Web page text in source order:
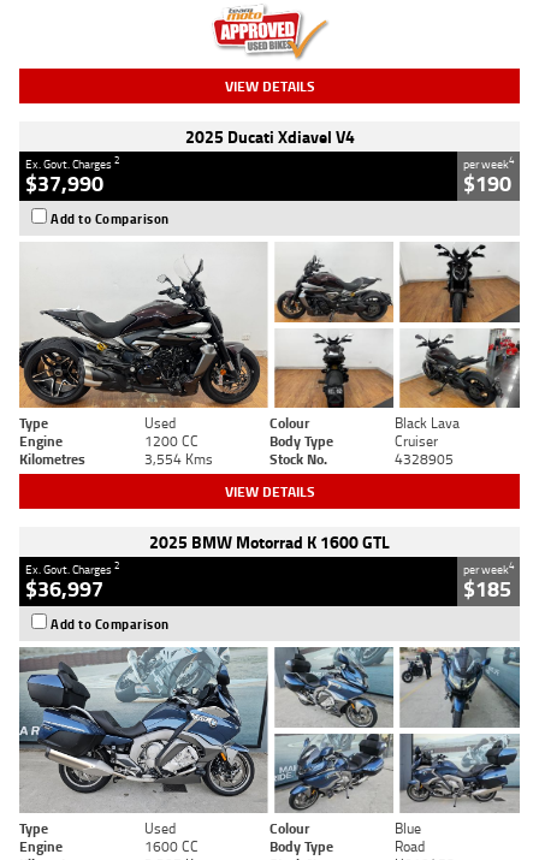
VIEW DETAILS
2025 Ducati Xdiavel V4
Ex. Govt. Charges2
$37,990
per week4
$190
Add to Comparison
Type Used Colour
Black Lava
Engine
1200 CC Body Type
Cruiser
Kilometres
3,554 Kms Stock No. 4328905
VIEW DETAILS
2025 BMW Motorrad K 1600 GTL
Ex. Govt. Charges2
$36,997
per week4
$185
Add to Comparison
Type Used Colour
Blue
Engine
1600 CC Body Type
Road